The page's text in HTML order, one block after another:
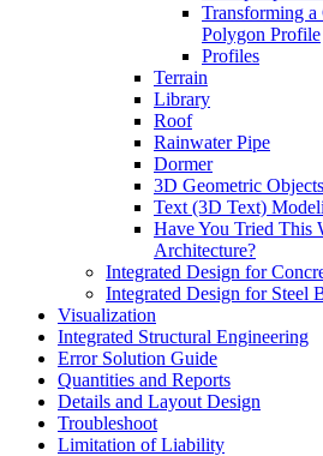
Transforming a
Polygon Profile
Profiles
Terrain
Library
Roof
Rainwater Pipe
Dormer
3D Geometric Objects
Text (3D Text)
Have You Tried This
Architecture?
Integrated Design for
Integrated Design for Steel
Visualization
Integrated Structural Engineering
Error Solution Guide
Quantities and Reports
Details and Layout Design
Troubleshoot
Limitation of Liability